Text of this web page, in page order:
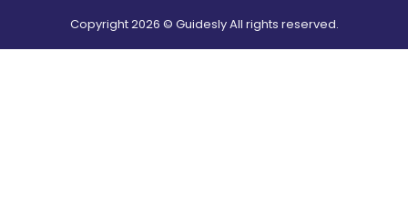
Copyright2026 © Guidesly All rights reserved.